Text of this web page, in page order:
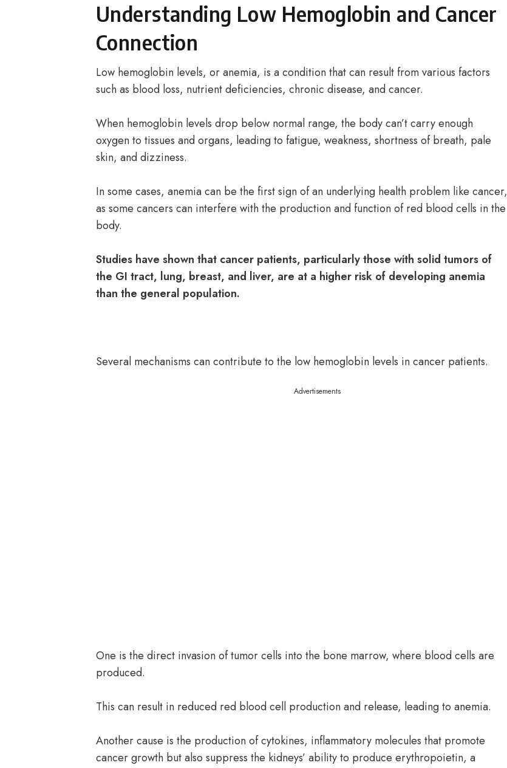
Understanding Low Hemoglobin and Cancer
Connection
Low hemoglobin levels, or anemia, is a condition that can result from various factors
such as blood loss, nutrient deficiencies, chronic disease, and cancer.
When hemoglobin levels drop below normal range, the body can’t carry enough
oxygen to tissues and organs, leading to fatigue, weakness, shortness of breath, pale
skin, and dizziness.
In some cases, anemia can be the first sign of an underlying health problem like cancer,
as some cancers can interfere with the production and function of red blood cells in the
body.
Studies have shown that cancer patients, particularly those with solid tumors of
the GI tract, lung, breast, and liver, are at a higher risk of developing anemia
than the general population.
Several mechanisms can contribute to the low hemoglobin levels in cancer patients.
Advertisements
One is the direct invasion of tumor cells into the bone marrow, where blood cells are
produced.
This can result in reduced red blood cell production and release, leading to anemia.
Another cause is the production of cytokines, inflammatory molecules that promote
cancer growth but also suppress the kidneys’ ability to produce erythropoietin, a